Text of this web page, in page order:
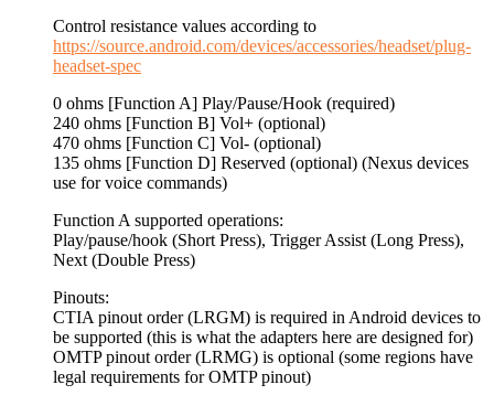
Control resistance values according to
https://source.android.com/devices/accessories/headset/plug-
headset-spec
0 ohms [Function A] Play/Pause/Hook (required)
240 ohms [Function B] Vol+ (optional)
470 ohms [Function C] Vol- (optional)
135 ohms [Function D] Reserved (optional) (Nexus devices
use for voice commands)
Function A supported operations:
Play/pause/hook (Short Press), Trigger Assist (Long Press),
Next (Double Press)
Pinouts:
CTIA pinout order (LRGM) is required in Android devices to
be supported (this is what the adapters here are designed for)
OMTP pinout order (LRMG) is optional (some regions have
legal requirements for OMTP pinout)